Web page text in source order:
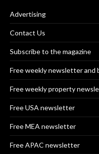
Advertising
Contact Us
Subscribe to the magazine
Free weekly newsletter and
Free weekly property
Free USA newsletter
Free MEA newsletter
Free APAC newsletter